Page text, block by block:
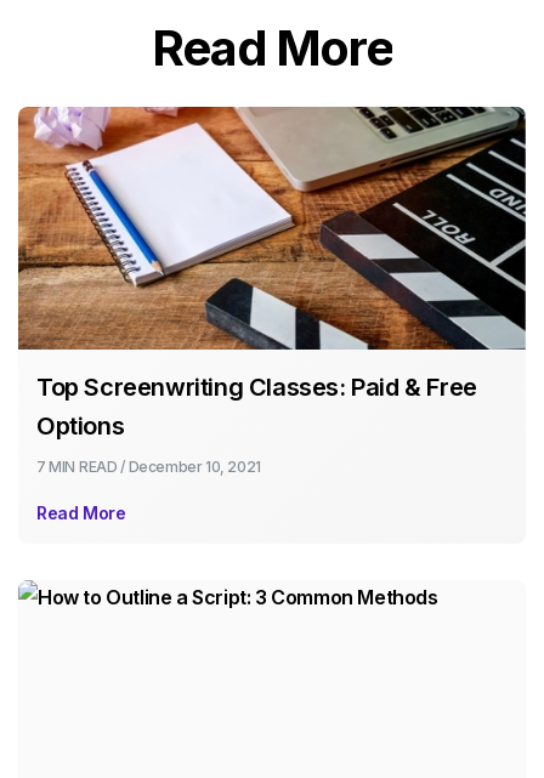
Read More
Top Screenwriting Classes: Paid & Free
Options
7 MIN READ / December 10, 2021
Read More